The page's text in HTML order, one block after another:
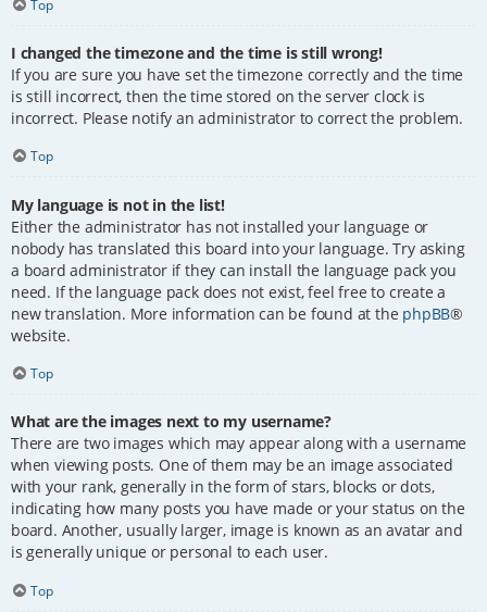
Top
I changed the timezone and the time is still wrong!
If you are sure you have set the timezone correctly and the time
is still incorrect, then the time stored on the server clock is
incorrect. Please notify an administrator to correct the problem.
Top
My language is not in the list!
Either the administrator has not installed your language or
nobody has translated this board into your language. Try asking
a board administrator if they can install the language pack you
need. If the language pack does not exist, feel free to create a
new translation. More information can be found at the phpBB®
website.
Top
What are the images next to my username?
There are two images which may appear along with a username
when viewing posts. One of them may be an image associated
with your rank, generally in the form of stars, blocks or dots,
indicating how many posts you have made or your status on the
board. Another, usually larger, image is known as an avatar and
is generally unique or personal to each user.
Top